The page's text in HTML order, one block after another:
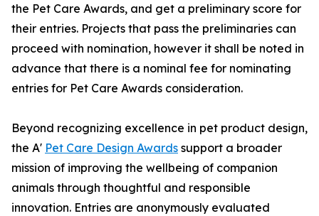
the Pet Care Awards, and get a preliminary score for
their entries. Projects that pass the preliminaries can
proceed with nomination, however it shall be noted in
advance that there is a nominal fee for nominating
entries for Pet Care Awards consideration.
Beyond recognizing excellence in pet product design,
the A' Pet Care Design Awards support a broader
mission of improving the wellbeing of companion
animals through thoughtful and responsible
innovation. Entries are anonymously evaluated